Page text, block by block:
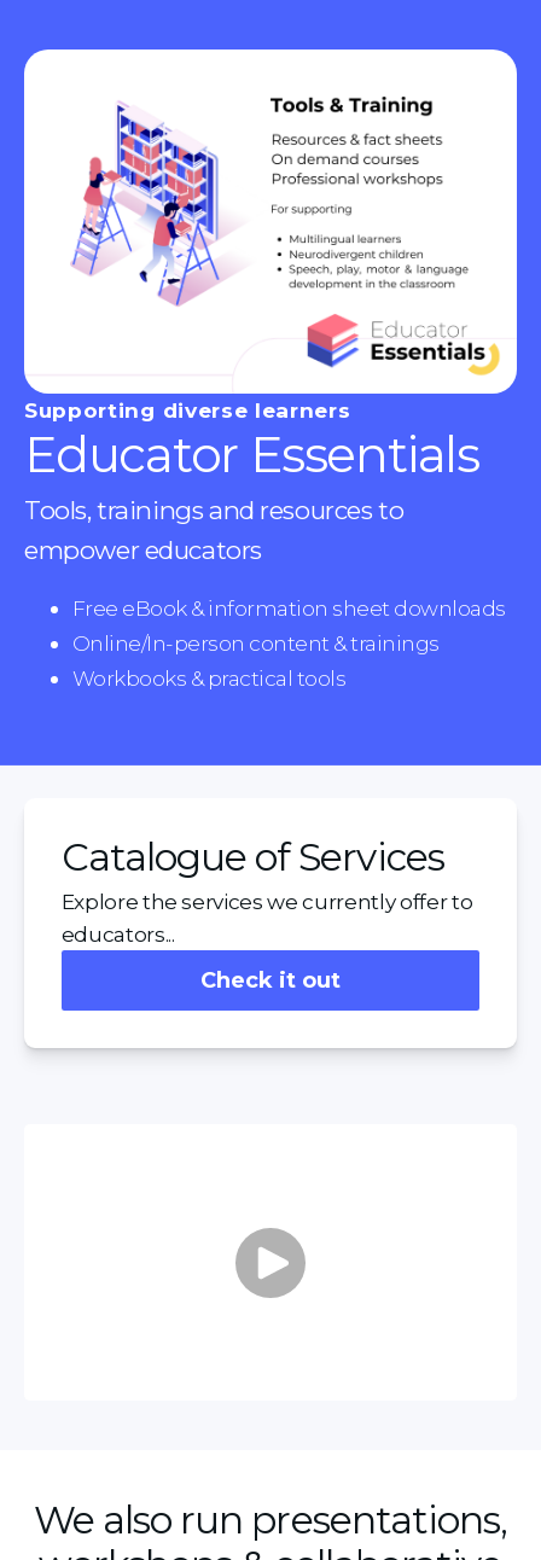
Supporting diverse learners
Educator Essentials
Tools, trainings and resources to
empower educators
Free eBook & information sheet downloads
Online/In-person content & trainings
Workbooks & practical tools
Catalogue of Services
Explore the services we currently offer to
educators...
Check it out
We also run presentations,